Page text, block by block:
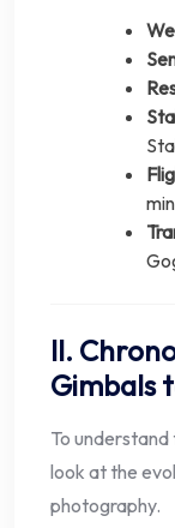
II.
Gimbals
To
look at the
photography.